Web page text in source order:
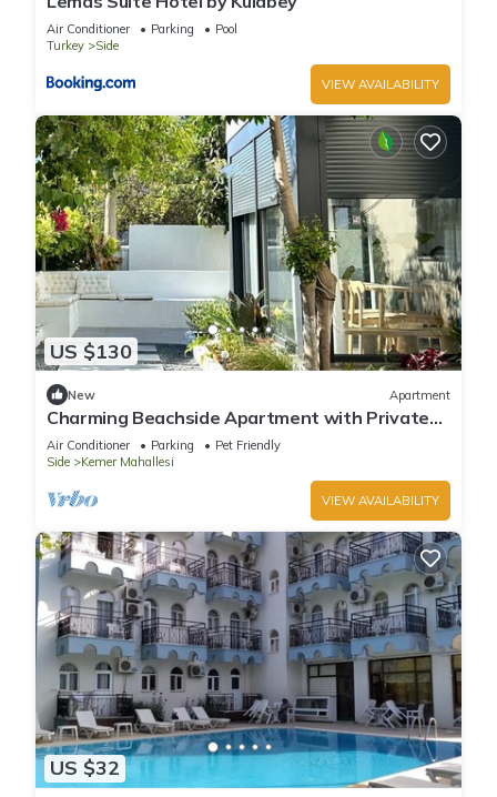
Air Conditioner Parking
Pool
Turkey
Side
VIEW AVAILABILITY
US $130
New Apartment
Charming Beachside Apartment with Private
Garden
Air Conditioner Parking
Pet Friendly
Side
Kemer Mahallesi
VIEW AVAILABILITY
US $32